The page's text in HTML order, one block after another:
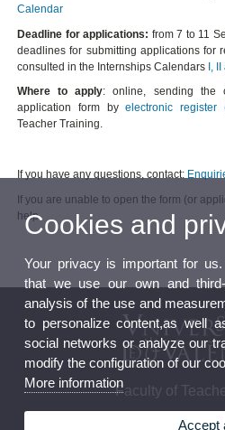
Calendar
Deadline for applications: from 7 to 11
deadlines for submitting applications for
consulted in the Internships Calendars I II
Where to apply: online, sending the
application form byelectronic register
Teacher Training.
If you have any questions, contact:
If you are unable to open the form (or
help.
Faculty of
Cookies and
Your privacy is important for
that we use our own and
analysis of the use and
to personalize content,as well
social networks or analyze our
modify the configuration of our
More information
Accept